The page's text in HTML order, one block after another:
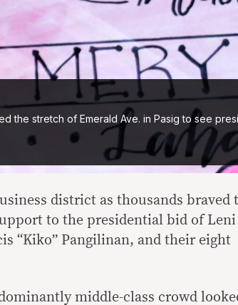
the stretch of Emerald Ave. in Pasig to see
district as thousands braved
to the presidential bid of Leni
“Kiko” Pangilinan, and their eight
middle-class crowd